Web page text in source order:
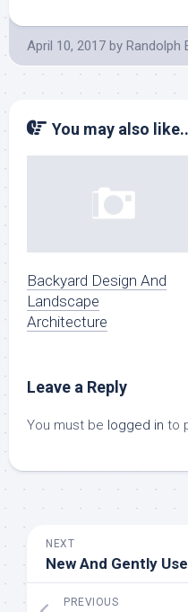
April 10, 2017 by Randolph
You may also
Backyard Design And
Landscape
Architecture
Leave a Reply
You must be logged in to
NEXT
New And Gently
PREVIOUS